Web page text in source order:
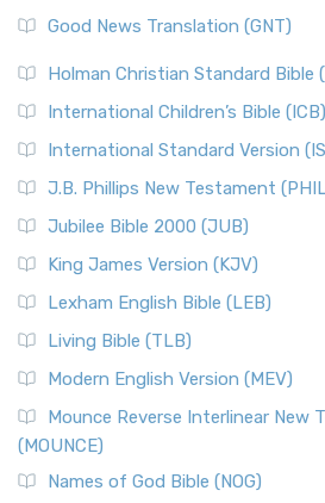
Good News Translation (GNT)
Holman Christian Standard Bible
International Children’s Bible (ICB)
International Standard Version
J.B. Phillips New Testament
Jubilee Bible 2000 (JUB)
King James Version (KJV)
Lexham English Bible (LEB)
Living Bible (TLB)
Modern English Version (MEV)
Mounce Reverse Interlinear New
(MOUNCE)
Names of God Bible (NOG)